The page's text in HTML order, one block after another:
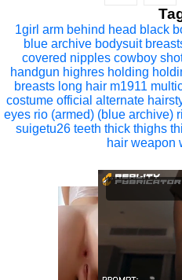
1girl arm behind head black
blue archive bodysuit
covered nipples cowboy
handgun highres holding
breasts long hair m1911
costume official alternate
eyes rio (armed) (blue archive)
suigetu26 teeth thick thighs
hair weapon